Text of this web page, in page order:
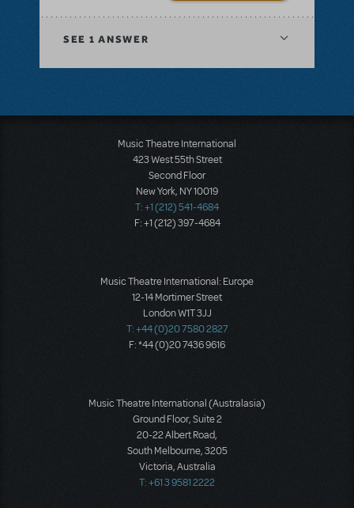
SEE 1 ANSWER
Music Theatre International
423 West 55th Street
Second Floor
New York, NY 10019
T: +1 (212) 541-4684
F: +1 (212) 397-4684
Music Theatre International: Europe
12-14 Mortimer Street
London W1T 3JJ
T: +44 (0)20 7580 2827
F: *44 (0)20 7436 9616
Music Theatre International (Australasia)
Ground Floor, Suite 2
20-22 Albert Road,
South Melbourne, 3205
Victoria, Australia
T: +61 3 9581 2222